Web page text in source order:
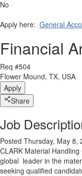
No
Apply here: General
Financial
Req #504
Flower Mound, TX, USA
Apply
Share
Job
Posted Thursday, May 8,
CLARK Material
global leader in the
seeking qualified